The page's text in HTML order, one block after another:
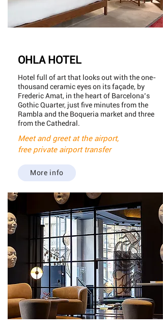
OHLA HOTEL
Hotel full of art that looks out with the one-
thousand ceramic eyes on its façade, by
Frederic Amat, in the heart of Barcelona’s
Gothic Quarter, just five minutes from the
Rambla and the Boqueria market and three
from the Cathedral.
Meet and greet at the airport,
free private airport transfer
More info